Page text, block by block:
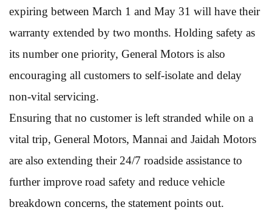
expiring between March 1 and May 31 will have their
warranty extended by two months. Holding safety as
its number one priority, General Motors is also
encouraging all customers to self-isolate and delay
non-vital servicing.
Ensuring that no customer is left stranded while on a
vital trip, General Motors, Mannai and Jaidah Motors
are also extending their 24/7 roadside assistance to
further improve road safety and reduce vehicle
breakdown concerns, the statement points out.